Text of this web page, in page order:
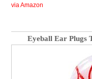
via Amazon
Eyeball Ear Plugs